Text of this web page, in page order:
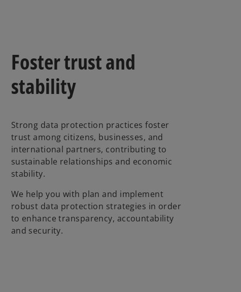
Foster trust and
stability
Strong data protection practices foster
trust among citizens, businesses, and
international partners, contributing to
sustainable relationships and economic
stability.
We help you with plan and implement
robust data protection strategies in order
to enhance transparency, accountability
and security.